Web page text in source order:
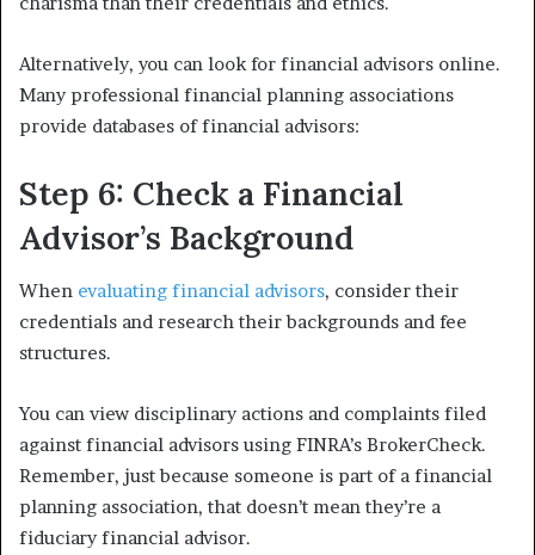
Alternatively, you can look for financial advisors online.
Many professional financial planning associations
provide databases of financial advisors:
Step 6: Check a Financial
Advisor’s Background
When evaluating financial advisors, consider their
credentials and research their backgrounds and fee
structures.
You can view disciplinary actions and complaints filed
against financial advisors using FINRA’s BrokerCheck.
Remember, just because someone is part of a financial
planning association, that doesn’t mean they’re a
fiduciary financial advisor.